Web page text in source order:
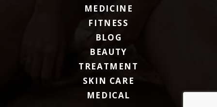
MEDICINE
FITNESS
BLOG
BEAUTY
TREATMENT
SKIN CARE
MEDICAL